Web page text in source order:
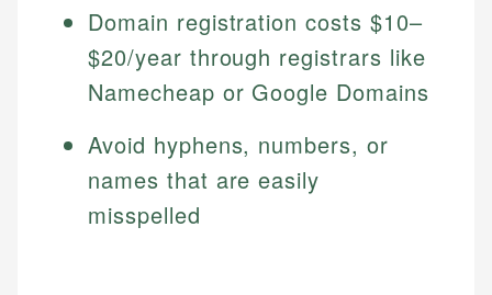
Domain registration costs $10–
$20/year through registrars like
Namecheap or Google Domains
Avoid hyphens, numbers, or
names that are easily
misspelled